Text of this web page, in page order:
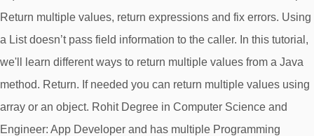
Return multiple values, return expressions and fix errors. Using
a List doesn’t pass field information to the caller. In this tutorial,
we'll learn different ways to return multiple values from a Java
method. Return. If needed you can return multiple values using
array or an object. Rohit Degree in Computer Science and
Engineer: App Developer and has multiple Programming